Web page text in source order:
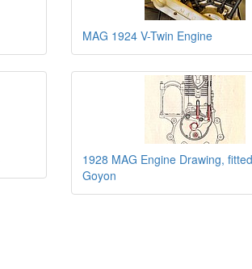
MAG 1924 V-Twin Engine
1928 MAG Engine Drawing,
Goyon